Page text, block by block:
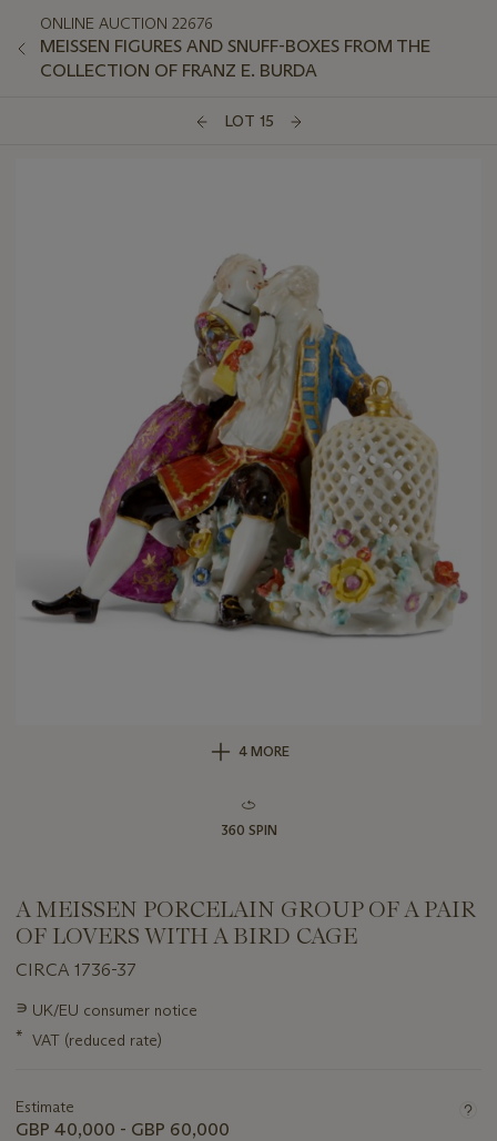
ONLINE AUCTION 22676
MEISSEN FIGURES AND SNUFF-BOXES FROM THE
COLLECTION OF FRANZ E. BURDA
LOT 15
4 MORE
360 SPIN
A MEISSEN PORCELAIN GROUP OF A PAIR
OF LOVERS WITH A BIRD CAGE
CIRCA 1736-37
Important
about
∍ UK/EU consumer notice
* VAT (reduced rate)
Estimate
GBP 40,000 - GBP 60,000